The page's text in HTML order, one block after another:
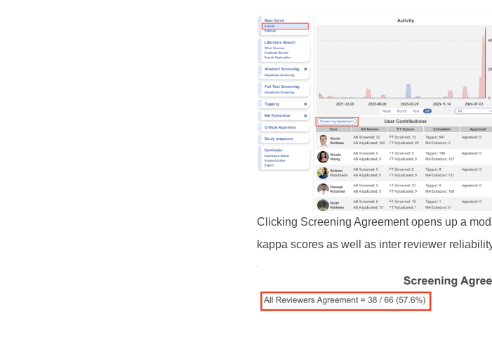
Clicking Screening Agreement opens up a
kappa scores as well as inter reviewer